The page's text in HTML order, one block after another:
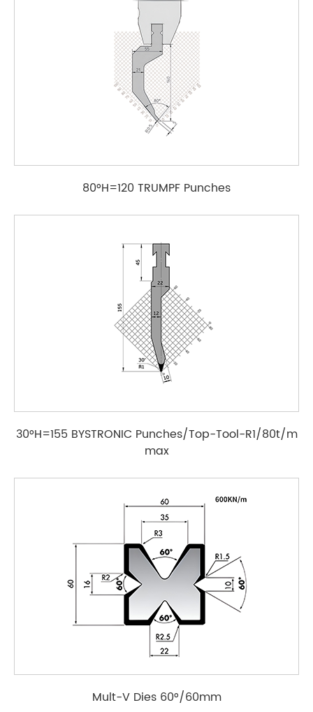
80°H=120 TRUMPF Punches
30°H=155 BYSTRONIC Punches/Top-Tool-R1/80t/m
max
Mult-V Dies 60°/60mm